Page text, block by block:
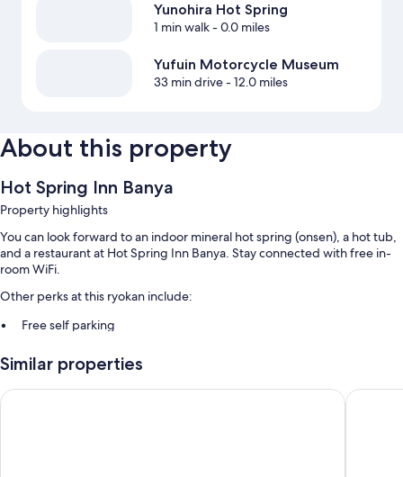
Yunohira Hot Spring
1 min walk- 0.0 miles
Yufuin Motorcycle Museum
33 min drive- 12.0 miles
About this property
Hot Spring Inn Banya
Property highlights
You can look forward to an indoor mineral hot spring (onsen), a hot tub,
and a restaurant at Hot Spring Inn Banya. Stay connected with free in-
room WiFi.
Other perks at this ryokan include:
Free self parking
Similar properties
Ryokan Yufuin Tsubaki Yufuin